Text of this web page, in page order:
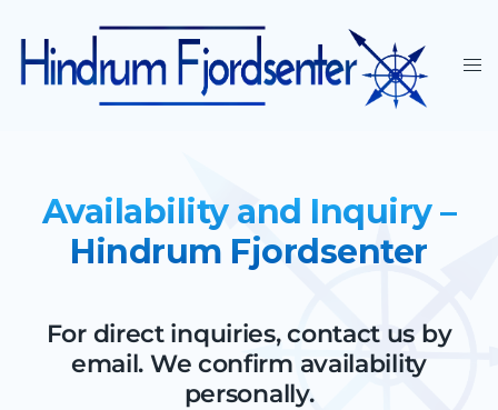
Availability and Inquiry –
Hindrum Fjordsenter
For direct inquiries, contact us by
email. We confirm availability
personally.